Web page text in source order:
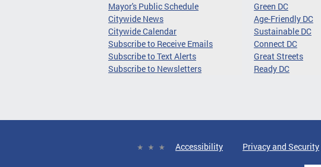
Mayor's Public Schedule
Citywide News
Citywide Calendar
Subscribe to Receive Emails
Subscribe to Text Alerts
Subscribe to Newsletters
Green DC
Age-Friendly DC
Sustainable DC
Connect DC
Great Streets
Ready DC
Accessibility Privacy and Security